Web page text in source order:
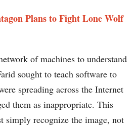
Plans to Fight Lone Wolf
of machines to understand
sought to teach software to
spreading across the Internet
them as inappropriate. This
simply recognize the image, not